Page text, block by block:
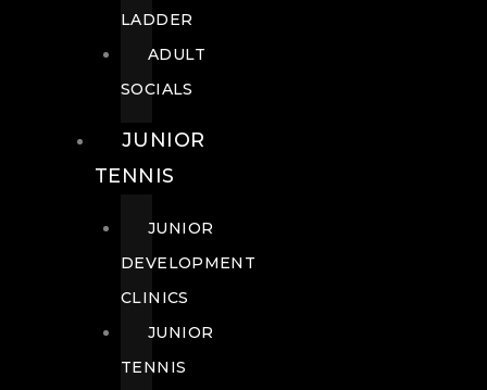
LADDER
ADULT
SOCIALS
JUNIOR
TENNIS
JUNIOR
DEVELOPMENT
CLINICS
JUNIOR
TENNIS